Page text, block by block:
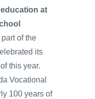
at
of the
its
this year.
Vocational
100 years of